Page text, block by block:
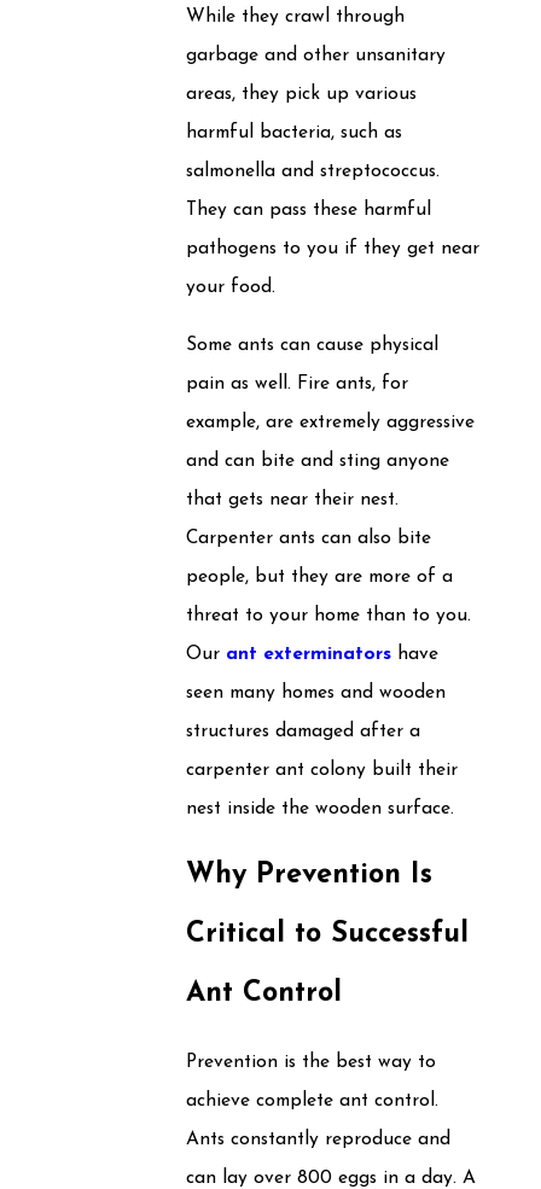
While they crawl through
garbage and other unsanitary
areas, they pick up various
harmful bacteria, such as
salmonella and streptococcus.
They can pass these harmful
pathogens to you if they get near
your food.
Some ants can cause physical
pain as well. Fire ants, for
example, are extremely aggressive
and can bite and sting anyone
that gets near their nest.
Carpenter ants can also bite
people, but they are more of a
threat to your home than to you.
Our ant exterminators have
seen many homes and wooden
structures damaged after a
carpenter ant colony built their
nest inside the wooden surface.
Why Prevention Is
Critical to Successful
Ant Control
Prevention is the best way to
achieve complete ant control.
Ants constantly reproduce and
can lay over 800 eggs in a day. A